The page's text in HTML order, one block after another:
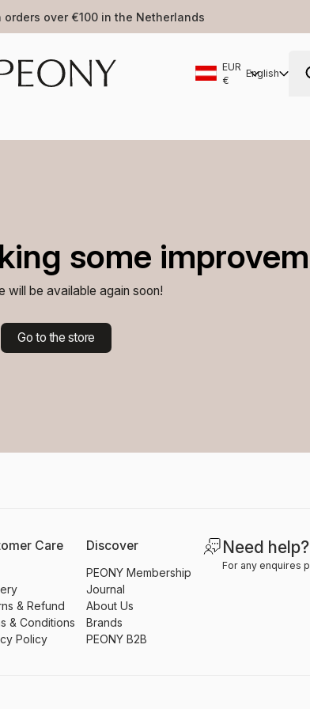
in the Netherlands
EUR
€
English
some
will be available again soon!
Go to the store
Care
& Refund
& Conditions
Policy
Discover
PEONY Membership
Journal
About Us
Brands
PEONY B2B
Need help?
For any enquires